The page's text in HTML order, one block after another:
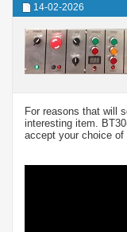
14-02-2026
For reasons that will
interesting item.
accept your choice of